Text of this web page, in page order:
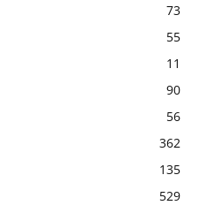
73
55
11
90
56
362
135
529